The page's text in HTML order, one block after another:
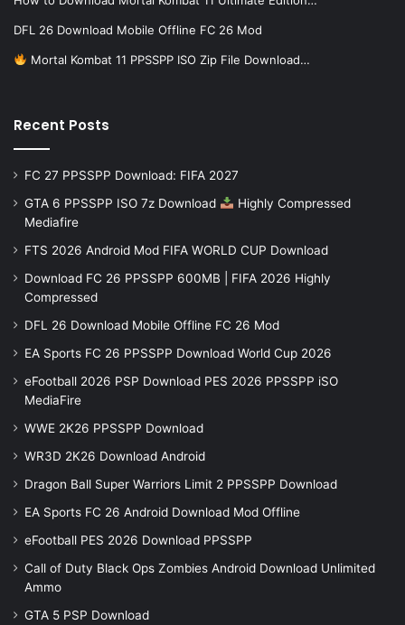
DFL 26 Download Mobile Offline FC 26 Mod
Mortal Kombat 11 PPSSPP ISO Zip File Download…
Recent Posts
FC 27 PPSSPP Download: FIFA 2027
GTA 6 PPSSPP ISO 7z Download
Highly Compressed
Mediafire
FTS 2026 Android Mod FIFA WORLD CUP Download
Download FC 26 PPSSPP 600MB | FIFA 2026 Highly
Compressed
DFL 26 Download Mobile Offline FC 26 Mod
EA Sports FC 26 PPSSPP Download World Cup 2026
eFootball 2026 PSP Download PES 2026 PPSSPP iSO
MediaFire
WWE 2K26 PPSSPP Download
WR3D 2K26 Download Android
Dragon Ball Super Warriors Limit 2 PPSSPP Download
EA Sports FC 26 Android Download Mod Offline
eFootball PES 2026 Download PPSSPP
Call of Duty Black Ops Zombies Android Download Unlimited
Ammo
GTA 5 PSP Download